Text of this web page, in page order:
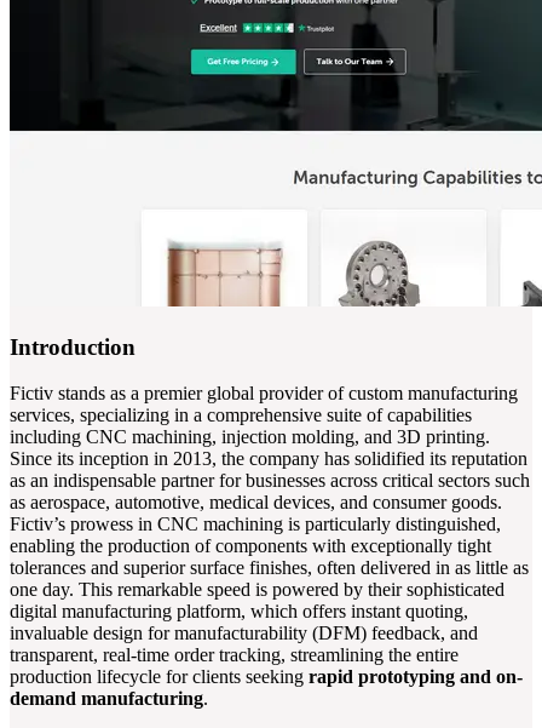
Introduction
Fictiv stands as a premier global provider of custom manufacturing
services, specializing in a comprehensive suite of capabilities
including CNC machining, injection molding, and 3D printing.
Since its inception in 2013, the company has solidified its reputation
as an indispensable partner for businesses across critical sectors such
as aerospace, automotive, medical devices, and consumer goods.
Fictiv’s prowess in CNC machining is particularly distinguished,
enabling the production of components with exceptionally tight
tolerances and superior surface finishes, often delivered in as little as
one day. This remarkable speed is powered by their sophisticated
digital manufacturing platform, which offers instant quoting,
invaluable design for manufacturability (DFM) feedback, and
transparent, real-time order tracking, streamlining the entire
production lifecycle for clients seeking rapid prototyping and on-
demand manufacturing.